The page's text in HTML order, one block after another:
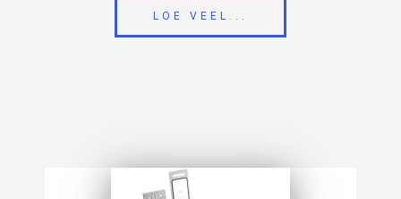
LOE VEEL...